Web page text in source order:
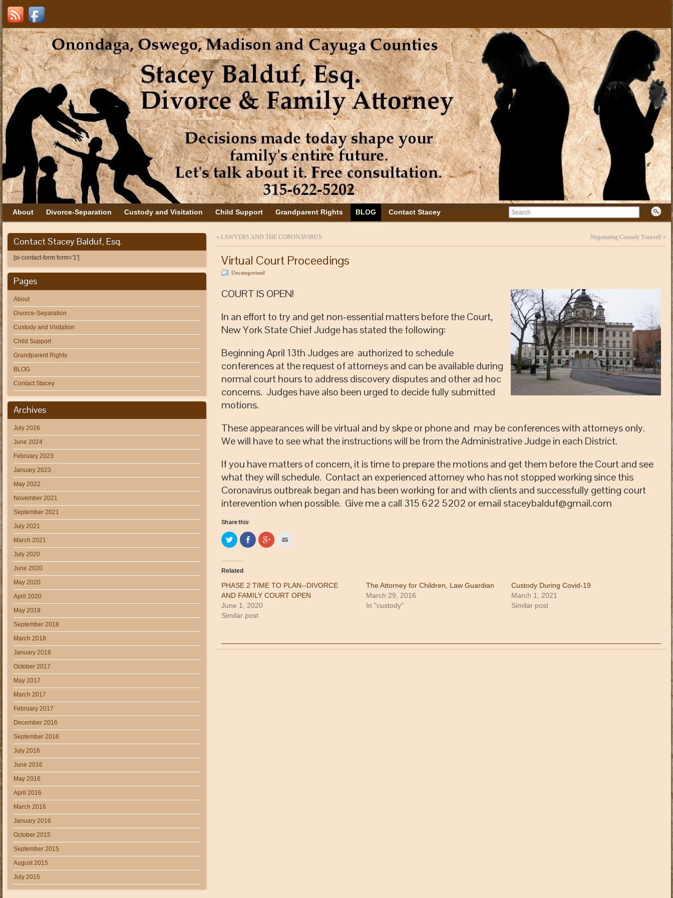
About Divorce-Separation Custody and Visitation Child Support Grandparent Rights BLOG Contact Stacey
Contact Stacey Balduf, Esq.
[si-contact-form form='1']
Pages
About
Divorce-Separation
Custody and Visitation
Child Support
Grandparent Rights
BLOG
Contact Stacey
Archives
July 2026
June 2024
February 2023
January 2023
May 2022
November 2021
September 2021
July 2021
March 2021
July 2020
June 2020
May 2020
April 2020
May 2019
September 2018
March 2018
January 2018
October 2017
May 2017
March 2017
February 2017
December 2016
September 2016
July 2016
June 2016
May 2016
April 2016
March 2016
January 2016
October 2015
September 2015
August 2015
July 2015
« LAWYERS AND THE CORONAVIRUS Negotiating Custody Yourself»
Virtual Court Proceedings
Uncategorized
COURT IS OPEN!
In an effort to try and get non-essential matters before the Court,
New York State Chief Judge has stated the following:
Beginning April 13th Judges are authorized to schedule
conferences at the request of attorneys and can be available during
normal court hours to address discovery disputes and other ad hoc
concerns. Judges have also been urged to decide fully submitted
motions.
These appearances will be virtual and by skpe or phone and may be conferences with attorneys only.
We will have to see what the instructions will be from the Administrative Judge in each District.
If you have matters of concern, it is time to prepare the motions and get them before the Court and see
what they will schedule. Contact an experienced attorney who has not stopped working since this
Coronavirus outbreak began and has been working for and with clients and successfully getting court
interevention when possible. Give me a call 315 622 5202 or email staceybalduf@gmail.com
Share this:
Click
to
share
Twitter
(Opens
in
window)
Share
on
Facebook
Click
to
share
window)
Click
to
in
new
window)
Related
PHASE 2 TIME TO PLAN--DIVORCE
AND FAMILY COURT OPEN
June 1, 2020
Similar post
The Attorney for Children, Law Guardian
March 29, 2016
In "custody"
Custody During Covid-19
March 1, 2021
Similar post